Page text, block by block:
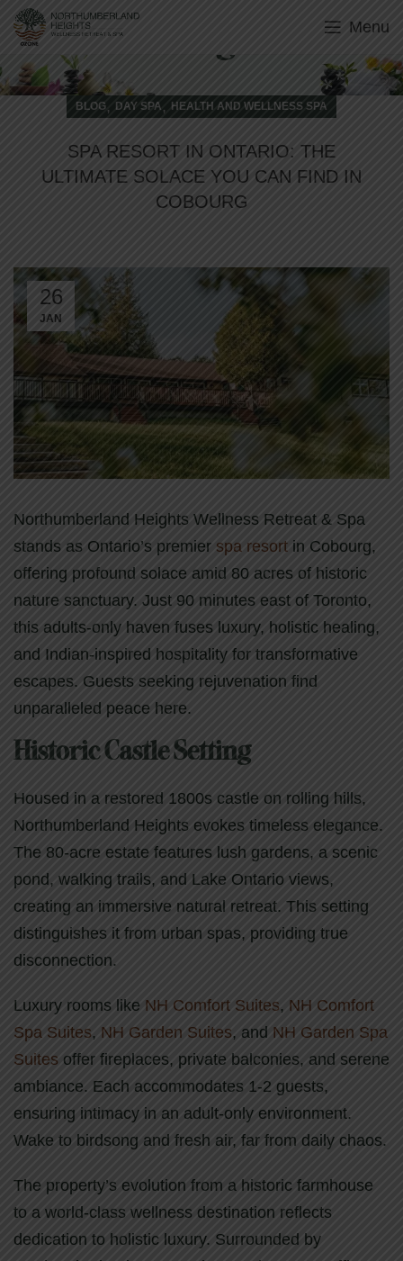
Menu
BLOG, DAY SPA , HEALTH AND WELLNESS SPA
SPA RESORT IN ONTARIO: THE
ULTIMATE SOLACE YOU CAN FIND IN
COBOURG
26
JAN
Northumberland Heights Wellness Retreat & Spa
stands as Ontario’s premier spa resort in Cobourg,
offering profound solace amid 80 acres of historic
nature sanctuary. Just 90 minutes east of Toronto,
this adults-only haven fuses luxury, holistic healing,
and Indian-inspired hospitality for transformative
escapes. Guests seeking rejuvenation find
unparalleled peace here.
Historic Castle Setting
Housed in a restored 1800s castle on rolling hills,
Northumberland Heights evokes timeless elegance.
The 80-acre estate features lush gardens, a scenic
pond, walking trails, and Lake Ontario views,
creating an immersive natural retreat. This setting
distinguishes it from urban spas, providing true
disconnection.
Luxury rooms like NH Comfort Suites, NH Comfort
Spa Suites, NH Garden Suites, and NH Garden Spa
Suites offer fireplaces, private balconies, and serene
ambiance. Each accommodates 1-2 guests,
ensuring intimacy in an adult-only environment.
Wake to birdsong and fresh air, far from daily chaos.
The property’s evolution from a historic farmhouse
to a world-class wellness destination reflects
dedication to holistic luxury. Surrounded by